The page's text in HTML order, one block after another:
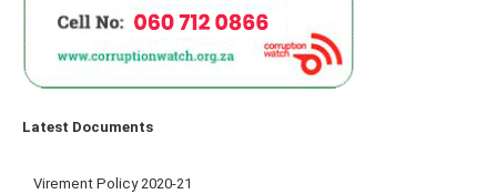
Latest Documents
Virement Policy 2020-21